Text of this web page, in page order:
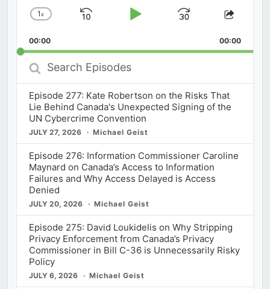
Change
Rate
1x
Skip
Play
Jump
Forward
Share
00:00 00:00
Search
Episodes
Episode 277: Kate Robertson on the Risks That
Lie Behind Canada's Unexpected Signing of the
UN Cybercrime Convention
JULY 27, 2026 Michael Geist
Episode 276: Information Commissioner Caroline
Maynard on Canada’s Access to Information
Failures and Why Access Delayed is Access
Denied
JULY 20, 2026 Michael Geist
Episode 275: David Loukidelis on Why Stripping
Privacy Enforcement from Canada’s Privacy
Commissioner in Bill C-36 is Unnecessarily Risky
Policy
JULY 6, 2026 Michael Geist